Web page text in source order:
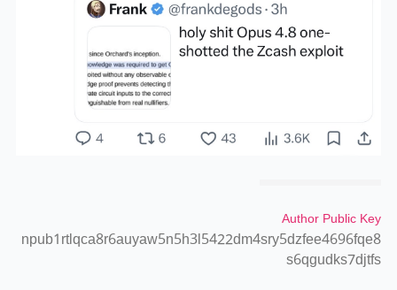
Author Public Key
npub1rtlqca8r6auyaw5n5h3l5422dm4sry5dzfee4696fqe8
s6qgudks7djtfs